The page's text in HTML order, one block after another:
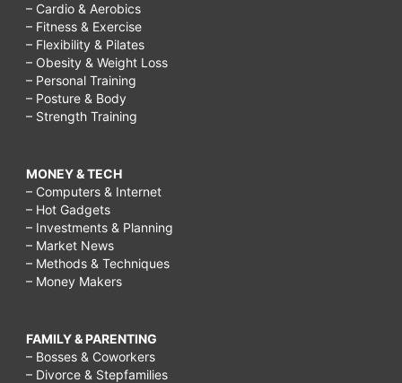
– Cardio & Aerobics
– Fitness & Exercise
– Flexibility & Pilates
– Obesity & Weight Loss
– Personal Training
– Posture & Body
– Strength Training
MONEY & TECH
– Computers & Internet
– Hot Gadgets
– Investments & Planning
– Market News
– Methods & Techniques
– Money Makers
FAMILY & PARENTING
– Bosses & Coworkers
– Divorce & Stepfamilies